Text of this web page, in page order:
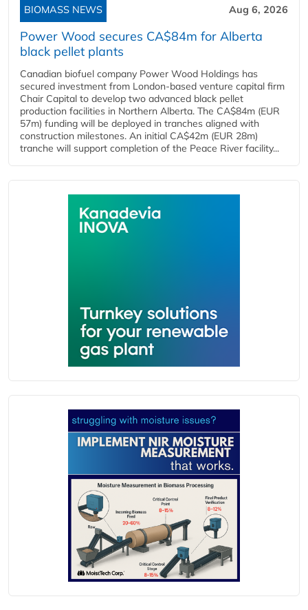
BIOMASS NEWS Aug 6, 2026
Power Wood secures CA$84m for Alberta
black pellet plants
Canadian biofuel company Power Wood Holdings has
secured investment from London-based venture capital firm
Chair Capital to develop two advanced black pellet
production facilities in Northern Alberta. The CA$84m (EUR
57m) funding will be deployed in tranches aligned with
construction milestones. An initial CA$42m (EUR 28m)
tranche will support completion of the Peace River facility...